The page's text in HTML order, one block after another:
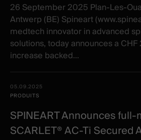
26 September 2025 Plan-Les-
Antwerp (BE) Spineart
medtech innovator in advanced
solutions, today announces a
increase backed...
05.09.2025
PRODUITS
SPINEART Announces
SCARLET® AC-Ti Secured